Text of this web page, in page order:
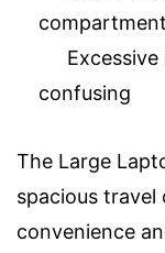
confusing
The Large
spacious
convenience